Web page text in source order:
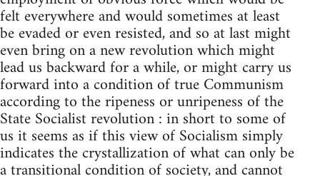
felt everywhere and would sometimes at least
be evaded or even resisted, and so at last might
even bring on a new revolution which might
lead us backward for a while, or might carry us
forward into a condition of true Communism
according to the ripeness or unripeness of the
State Socialist revolution : in short to some of
us it seems as if this view of Socialism simply
indicates the crystallization of what can only be
a transitional condition of society, and cannot